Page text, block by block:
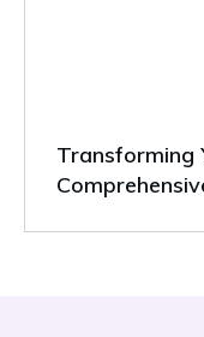
Transforming